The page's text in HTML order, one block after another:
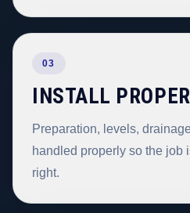
03
INSTALL
Preparation, levels,
handled properly so the job
right.